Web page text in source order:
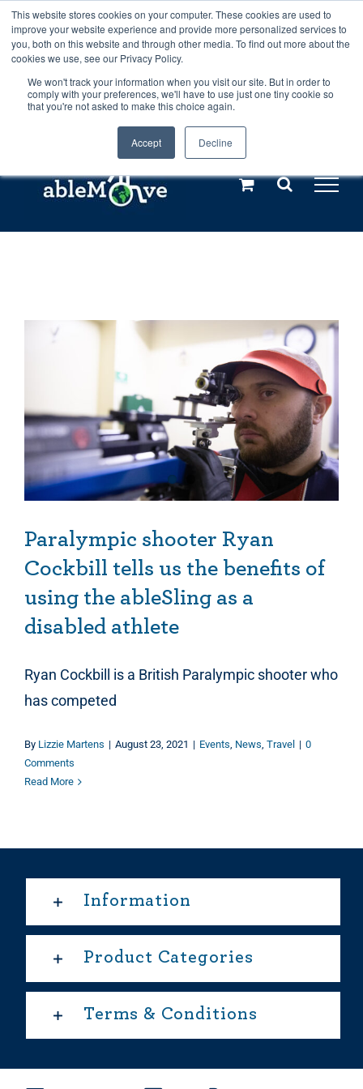
This website stores cookies on your computer. These cookies are used to
improve your website experience and provide more personalized services to
you, both on this website and through other media. To find out more about the
cookies we use, see our Privacy Policy.
We won't track your information when you visit our site. But in order to
comply with your preferences, we'll have to use just one tiny cookie so
that you're not asked to make this choice again.
Accept Decline
Any orders between 20th and 27th
July, 2026 will not be posted until
28th July, 2026.Dismiss
Skip
to
content
Call us: +44(0)3333 449592
Explore us in the Netherlands – learn more (€10 off ableDrys)
Paralympic shooter Ryan
Cockbill tells us the benefits of
using the ableSling as a
disabled athlete
Ryan Cockbill is a British Paralympic shooter who
has competed
By Lizzie Martens | August 23, 2021 | Events, News, Travel | 0
Comments
Read More
Information
Product Categories
Terms & Conditions